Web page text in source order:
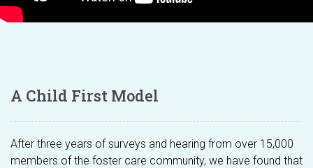
A Child First Model
After three years of surveys and hearing from over 15,000
members of the foster care community, we have found that